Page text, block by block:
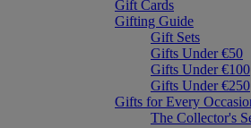
Gift Cards
Gifting Guide
Gift Sets
Gifts Under €50
Gifts Under €100
Gifts Under €250
Gifts for Every
The Collector's